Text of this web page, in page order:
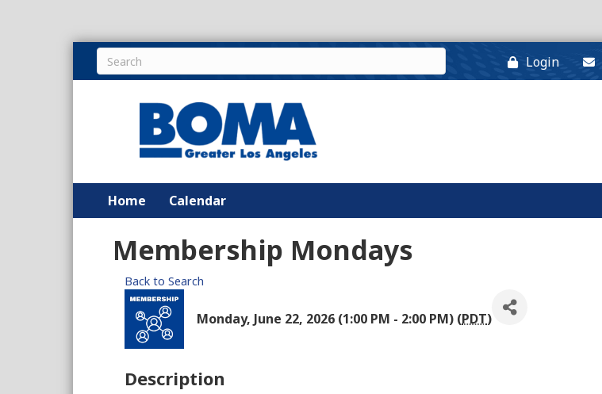
Login
Home Calendar
Membership Mondays
Back to Search
Monday, June 22, 2026 (1:00 PM - 2:00 PM) (PDT)
Description